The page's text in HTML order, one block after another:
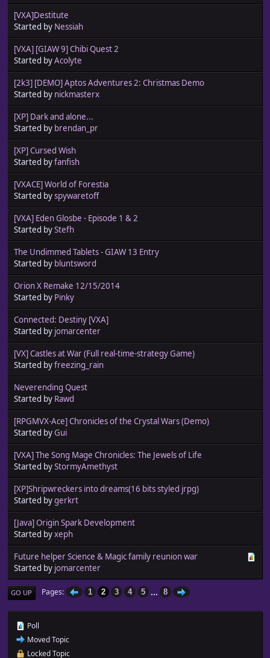
[VXA]Destitute
Started by Nessiah
[VXA] [GIAW 9] Chibi Quest 2
Started byAcolyte
[2k3] [DEMO] Aptos Adventures 2: Christmas Demo
Started by nickmasterx
[XP] Dark and alone...
Started by brendan_pr
[XP] Cursed Wish
Started byfanfish
[VXACE] World of Forestia
Started byspywaretoff
[VXA] Eden Glosbe - Episode 1 & 2
Started byStefh
The Undimmed Tablets - GIAW 13 Entry
Started by bluntsword
Orion X Remake 12/15/2014
Started by Pinky
Connected: Destiny [VXA]
Started by jomarcenter
[VX] Castles at War (Full real-time-strategy Game)
Started byfreezing_rain
Neverending Quest
Started by Rawd
[RPGMVX-Ace] Chronicles of the Crystal Wars (Demo)
Started byGui
[VXA] The Song Mage Chronicles: The Jewels of Life
Started byStormyAmethyst
[XP]Shripwreckers into dreams(16 bits styled jrpg)
Started bygerkrt
[Java] Origin Spark Development
Started byxeph
Future helper Science & Magic family reunion war
Started by jomarcenter
GO UP Pages 1 2 3 4 5 ... 8
Poll
Moved Topic
Locked Topic